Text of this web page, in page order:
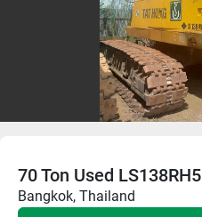
70 Ton Used
Bangkok, Thailand